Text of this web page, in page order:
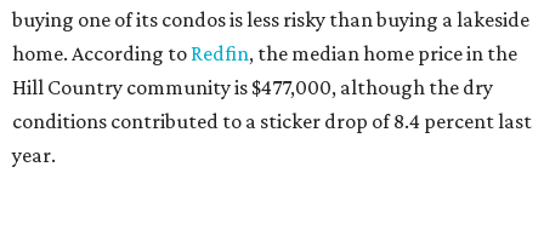
buying one of its condos is less risky than buying a lakeside
home. According to Redfin, the median home price in the
Hill Country community is $477,000, although the dry
conditions contributed to a sticker drop of 8.4 percent last
year.